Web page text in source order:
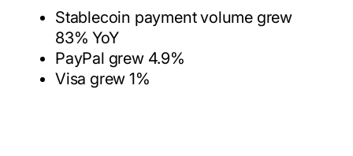
Stablecoin payment volume grew
83% YoY
PayPal grew 4.9%
Visa grew 1%